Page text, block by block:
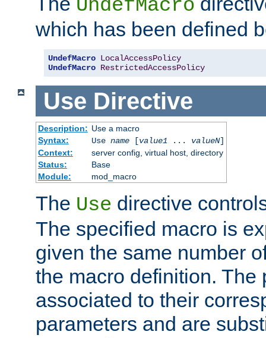
UndefMacro
which has been defined
UndefMacro LocalAccessPolicy
UndefMacro RestrictedAccessPolicy
Use Directive
Description: Use a macro
Syntax:
Use name[value1... valueN]
Context:
server config, virtual host, directory
Status:
Base
Module:
mod_macro
The Use directive
The specified macro is
given the same number
the macro definition. The
associated to their
parameters and are